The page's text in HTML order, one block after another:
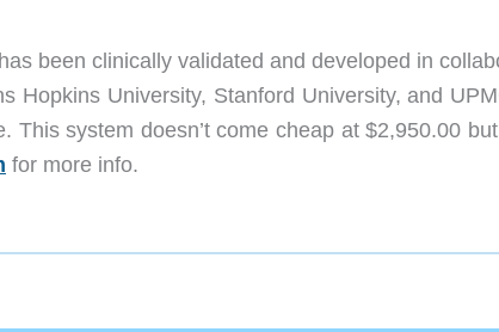
been clinically validated and developed in
Hopkins University, Stanford University, and
system doesn’t come cheap at $2,950.00
for more info.